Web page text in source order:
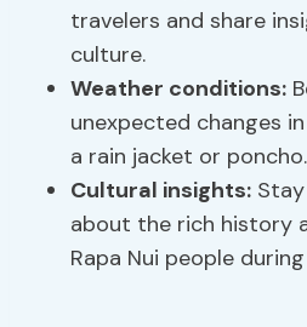
travelers and share
culture.
Weather conditions:
unexpected changes
a rain jacket or poncho.
Cultural insights:
about the rich history
Rapa Nui people